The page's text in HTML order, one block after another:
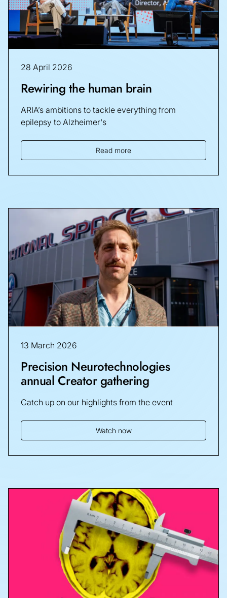
28 April 2026
Rewiring the human brain
ARIA’s ambitions to tackle everything from
epilepsy to Alzheimer's
Read more
13 March 2026
Precision Neurotechnologies
annual Creator gathering
Catch up on our highlights from the event
Watch now